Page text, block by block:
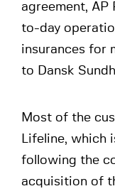
agreement, AP
to-day
insurances for
to Dansk
Most of the
Lifeline, which
following the
acquisition of